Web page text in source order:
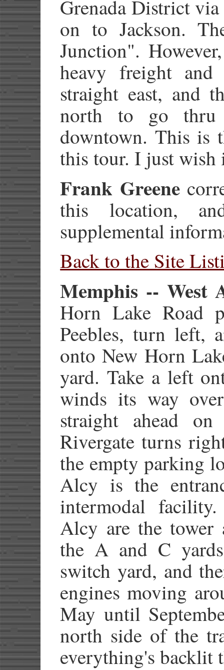
Grenada District
on to Jackson.
Junction".
heavy freight
straight east, and
north to go thru
downtown. This
this tour. I just wish
Frank Greene
this location,
supplemental
Back to the Site
Memphis -- West
Horn Lake Road
Peebles, turn left,
onto New Horn
yard. Take a left
winds its way
straight ahead
Rivergate turns
the empty parking
Alcy is the
intermodal
Alcy are the tower
the A and C
switch yard, and
engines moving
May until
north side of the
everything's backlit